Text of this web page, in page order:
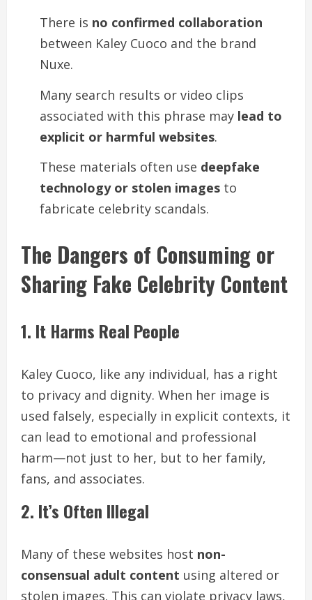
There is no confirmed collaboration
between Kaley Cuoco and the brand
Nuxe.
Many search results or video clips
associated with this phrase may lead to
explicit or harmful websites.
These materials often use deepfake
technology or stolen images to
fabricate celebrity scandals.
The Dangers of Consuming or
Sharing Fake Celebrity Content
1. It Harms Real People
Kaley Cuoco, like any individual, has a right
to privacy and dignity. When her image is
used falsely, especially in explicit contexts, it
can lead to emotional and professional
harm—not just to her, but to her family,
fans, and associates.
2. It’s Often Illegal
Many of these websites host non-
consensual adult content using altered or
stolen images. This can violate privacy laws,